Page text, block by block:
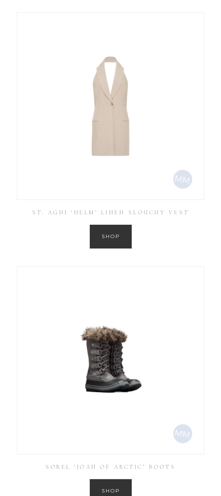
ST. AGNI ‘HELM’ LINEN SLOUCHY VEST
SHOP
SOREL ‘JOAN OF ARCTIC’ BOOTS
SHOP